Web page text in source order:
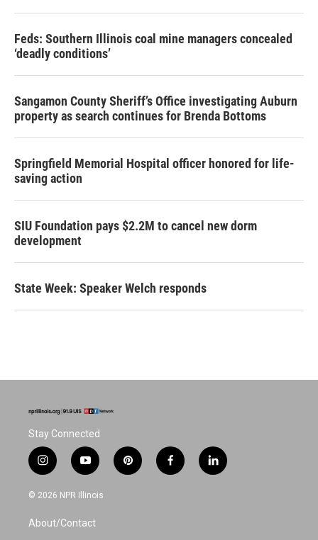
Feds: Southern Illinois coal mine managers concealed
‘deadly conditions’
Sangamon County Sheriff’s Office investigating Auburn
property as search continues for Brenda Bottoms
Springfield Memorial Hospital officer honored for life-
saving action
SIU Foundation pays $2.2M to cancel new dorm
development
State Week: Speaker Welch responds
Stay Connected
i
n
s
g
y
o
u
b
p
i
f
a
l
i
© 2026 NPR Illinois
About/Contact